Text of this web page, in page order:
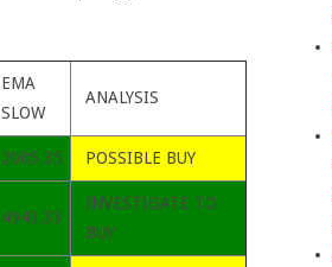
EMA
SLOW
ANALYSIS
2085.35 POSSIBLE BUY
4943.33
INVESTIGATE TO
BUY